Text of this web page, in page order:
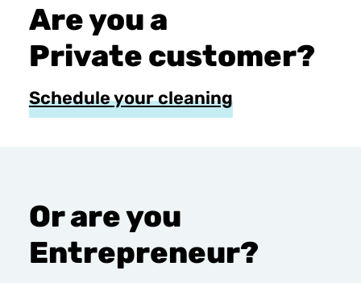
Are you a
Private customer?
Schedule your cleaning
Or are you
Entrepreneur?